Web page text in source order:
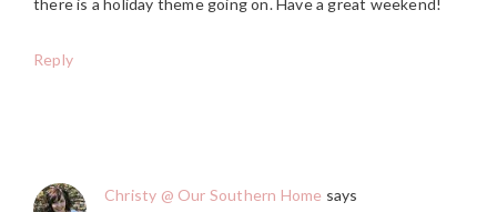
there is a holiday theme going on. Have a great weekend!
Reply
Christy @ Our Southern Home says